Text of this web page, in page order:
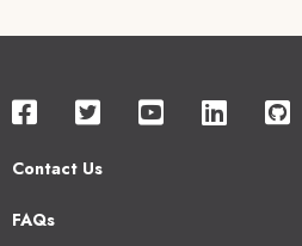
Contact Us
Footer
FAQs